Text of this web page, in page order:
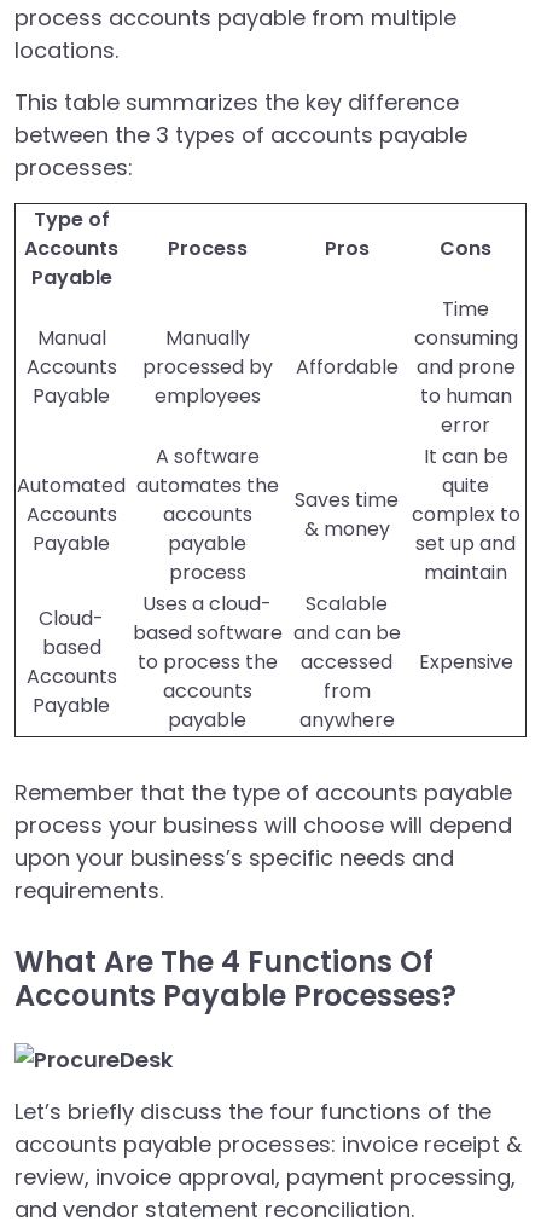
process accounts payable from multiple
locations.
This table summarizes the key difference
between the 3 types of accounts payable
processes:
Type of
Accounts
Payable
Process Pros Cons
Manual
Accounts
Payable
Manually
processed by
employees
Affordable
Time
consuming
and prone
to human
error
Automated
Accounts
Payable
A software
automates the
accounts
payable
process
Saves time
& money
It can be
quite
complex to
set up and
maintain
Cloud-
based
Accounts
Payable
Uses a cloud-
based software
to process the
accounts
payable
Scalable
and can be
accessed
from
anywhere
Expensive
Remember that the type of accounts payable
process your business will choose will depend
upon your business’s specific needs and
requirements.
What Are The 4 Functions Of
Accounts Payable Processes?
Let’s briefly discuss the four functions of the
accounts payable processes: invoice receipt &
review, invoice approval, payment processing,
and vendor statement reconciliation.